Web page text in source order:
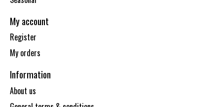
My account
Register
My orders
Information
About us